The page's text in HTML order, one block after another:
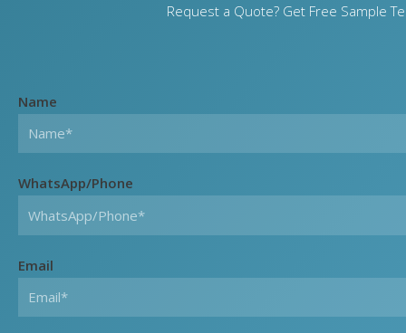
Request a Quote? Get Free Sample
Name
WhatsApp/Phone
Email